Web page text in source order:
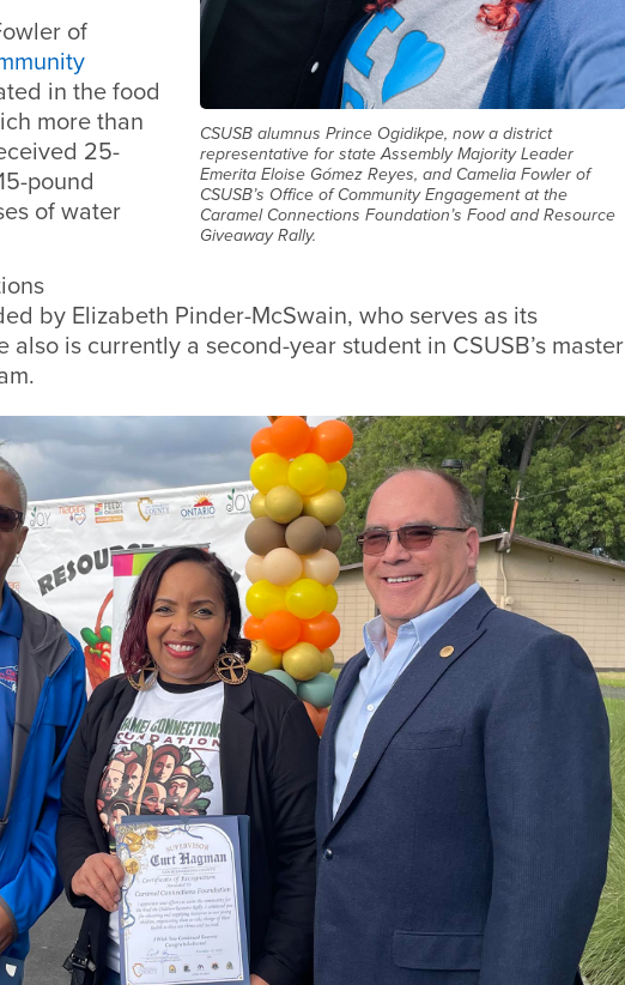
CSUSB alumnus Prince Ogidikpe, now a district
representative for state Assembly Majority Leader
Emerita Eloise Gómez Reyes, and Camelia Fowler of
CSUSB’s Office of Community Engagement at the
Caramel Connections Foundation’s Food and Resource
Giveaway Rally.
of
in the food
more than
25-
pound
of water
by Elizabeth Pinder-McSwain, who serves as its
also is currently a second-year student in CSUSB’s master